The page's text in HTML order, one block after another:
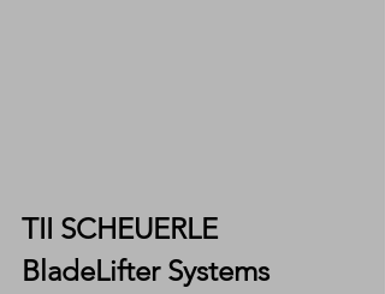
TII SCHEUERLE
BladeLifter Systems